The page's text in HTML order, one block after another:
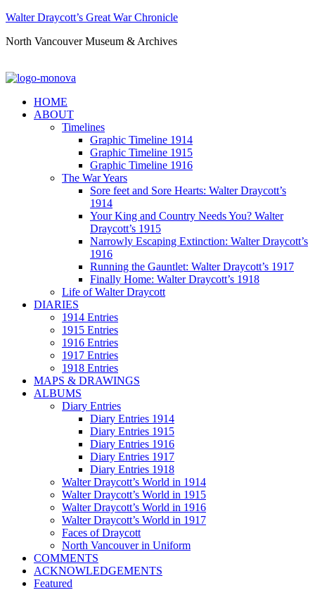
Walter Draycott’s Great War Chronicle
North Vancouver Museum & Archives
HOME
ABOUT
Timelines
Graphic Timeline 1914
Graphic Timeline 1915
Graphic Timeline 1916
The War Years
Sore feet and Sore Hearts: Walter Draycott’s
1914
Your King and Country Needs You? Walter
Draycott’s 1915
Narrowly Escaping Extinction: Walter Draycott’s
1916
Running the Gauntlet: Walter Draycott’s 1917
Finally Home: Walter Draycott’s 1918
Life of Walter Draycott
DIARIES
1914 Entries
1915 Entries
1916 Entries
1917 Entries
1918 Entries
MAPS & DRAWINGS
ALBUMS
Diary Entries
Diary Entries 1914
Diary Entries 1915
Diary Entries 1916
Diary Entries 1917
Diary Entries 1918
Walter Draycott’s World in 1914
Walter Draycott’s World in 1915
Walter Draycott’s World in 1916
Walter Draycott’s World in 1917
Faces of Draycott
North Vancouver in Uniform
COMMENTS
ACKNOWLEDGEMENTS
Featured